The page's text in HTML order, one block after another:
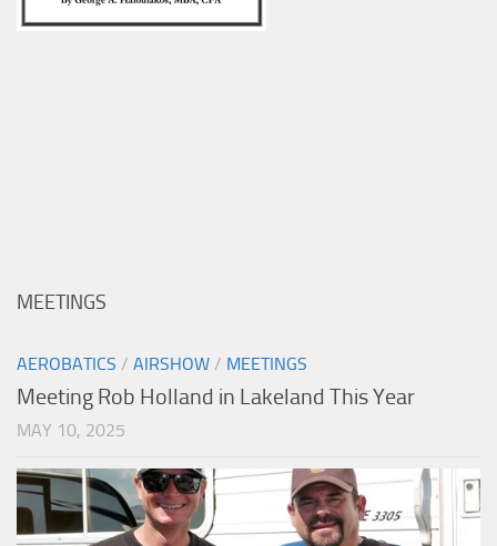
MEETINGS
AEROBATICS / AIRSHOW / MEETINGS
Meeting Rob Holland in Lakeland This Year
MAY 10, 2025